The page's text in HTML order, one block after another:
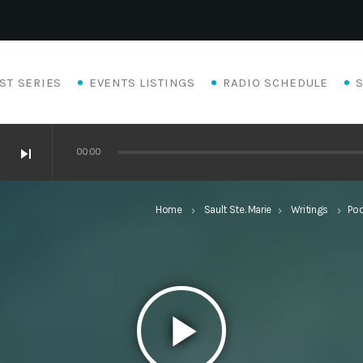
SERIES EVENTS LISTINGS RADIO SCHEDULE
skip_next 00:00
Home keyboard_arrow_right Sault Ste. Marie keyboard_arrow_right Writings keyboard_arrow_right
play_arrow